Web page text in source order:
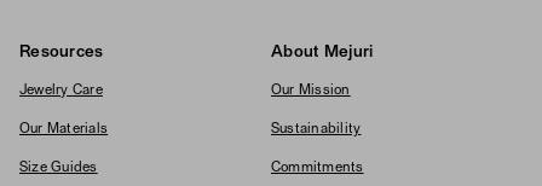
Resources
Jewelry Care
Our Materials
Size Guides
About Mejuri
Our Mission
Sustainability
Commitments